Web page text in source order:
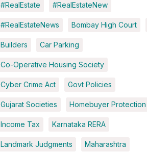
#RealEstate #RealEstateNew
#RealEstateNews Bombay High Court
Builders Car Parking
Co-Operative Housing Society
Cyber Crime Act Govt Policies
Gujarat Societies Homebuyer Protection
Income Tax Karnataka RERA
Landmark Judgments Maharashtra